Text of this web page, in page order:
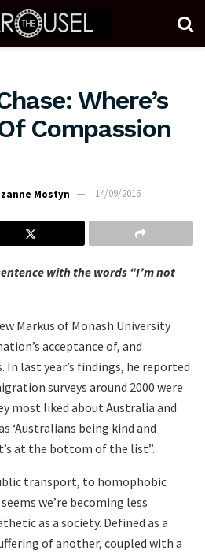
Where’s
Compassion
Mostyn 14/09/2016
with the words “I’m not
Markus of Monash University
acceptance of, and
last year’s findings, he reported
surveys around 2000 were
most liked about Australia and
‘Australians being kind and
at the bottom of the list”.
transport, to homophobic
we’re becoming less
as a society. Defined as a
of another, coupled with a